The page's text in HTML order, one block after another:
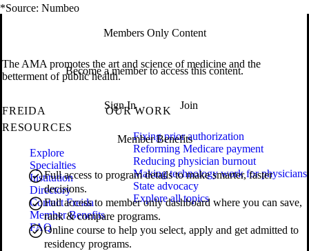
*Source: Numbeo
Members Only Content
Become a member to access this content.
Sign In Join
Member Benefits
Full access to program details to make smarter, faster
decisions.
Full access to member only dashboard where you can save,
rank & compare programs.
Online course to help you select, apply and get admitted to
residency programs.
The AMA promotes the art and science of medicine and the
betterment of public health.
FREIDA
RESOURCES
Explore
Specialties
Institution
Directory
Contact Freida
Member Benefits
FAQ
OUR WORK
Fixing prior authorization
Reforming Medicare payment
Reducing physician burnout
Making technology work for physicians
State advocacy
Explore all topics